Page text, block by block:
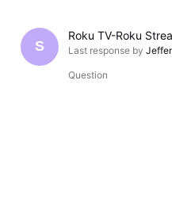
S
Roku TV-Roku
Last response by
Question